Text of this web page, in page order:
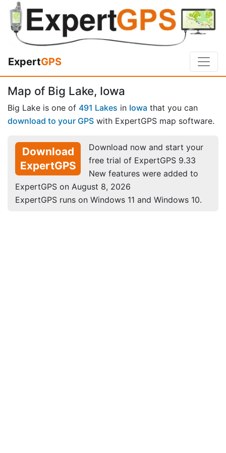
ExpertGPS
Map of Big Lake, Iowa
Big Lake is one of 491 Lakes in Iowa that you can
download to your GPS with ExpertGPS map software.
Download
ExpertGPS
Download now and start your
free trial of ExpertGPS 9.33
New features were added to
ExpertGPS on August 8, 2026
ExpertGPS runs on Windows 11 and Windows 10.